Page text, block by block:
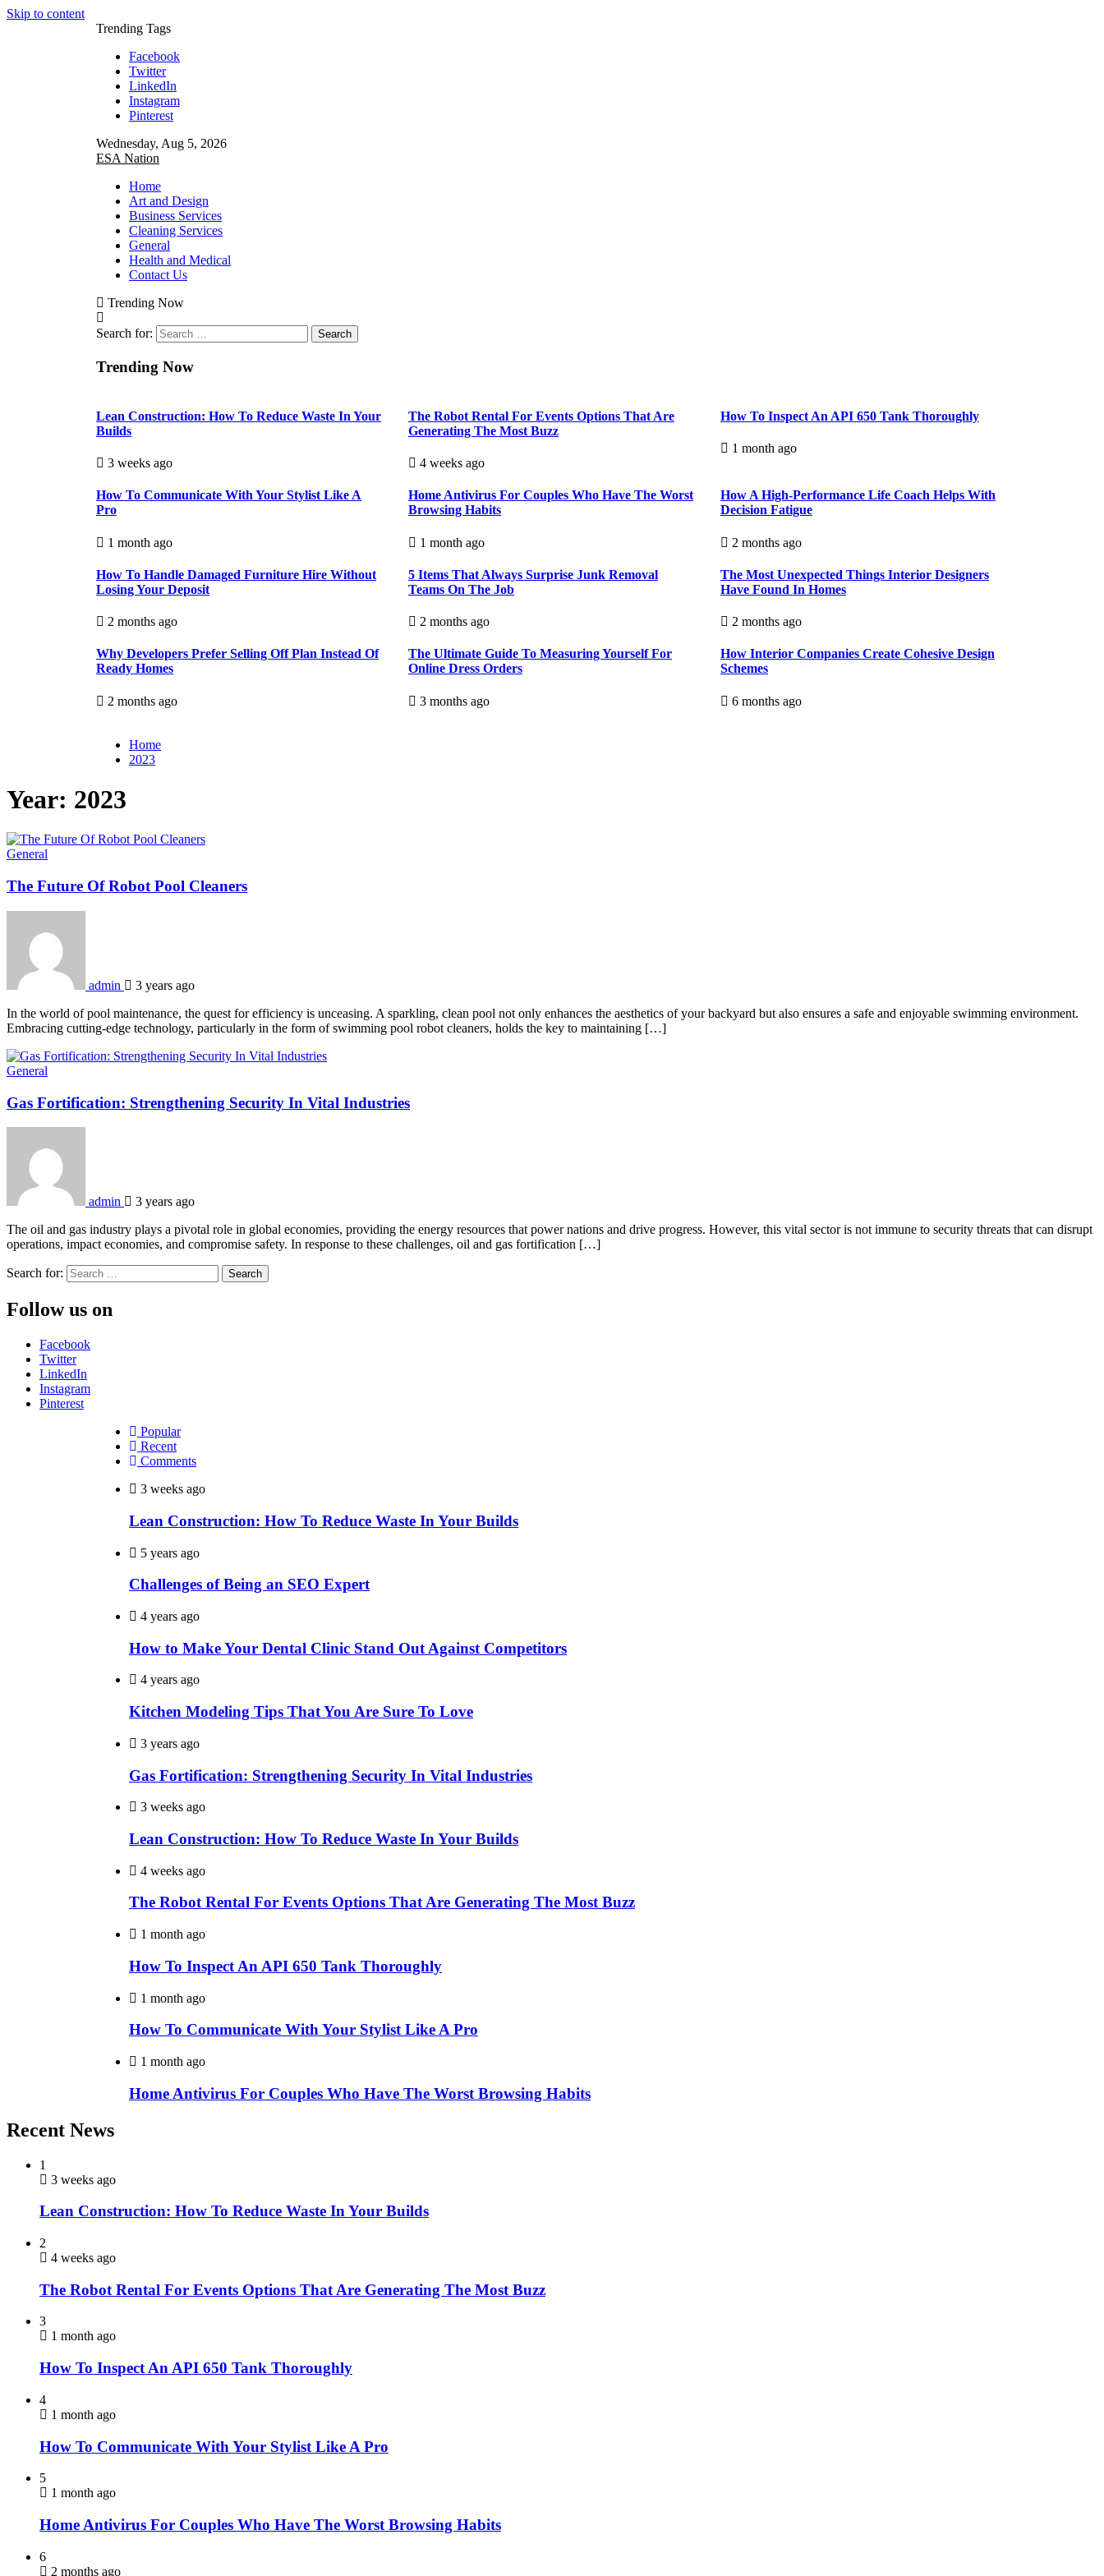
Skip to content
Trending Tags
Facebook
Twitter
LinkedIn
Instagram
Pinterest
Wednesday, Aug 5, 2026
ESA Nation
Home
Art and Design
Business Services
Cleaning Services
General
Health and Medical
Contact Us
Trending Now
Search for:
Trending Now
Lean Construction: How To Reduce Waste In Your
Builds
3 weeks ago
The Robot Rental For Events Options That Are
Generating The Most Buzz
4 weeks ago
How To Inspect An API 650 Tank Thoroughly
1 month ago
How To Communicate With Your Stylist Like A
Pro
1 month ago
Home Antivirus For Couples Who Have The Worst
Browsing Habits
1 month ago
How A High-Performance Life Coach Helps With
Decision Fatigue
2 months ago
How To Handle Damaged Furniture Hire Without
Losing Your Deposit
2 months ago
5 Items That Always Surprise Junk Removal
Teams On The Job
2 months ago
The Most Unexpected Things Interior Designers
Have Found In Homes
2 months ago
Why Developers Prefer Selling Off Plan Instead Of
Ready Homes
2 months ago
The Ultimate Guide To Measuring Yourself For
Online Dress Orders
3 months ago
How Interior Companies Create Cohesive Design
Schemes
6 months ago
Home
2023
Year: 2023
General
The Future Of Robot Pool Cleaners
admin
3 years ago
In the world of pool maintenance, the quest for efficiency is unceasing. A sparkling, clean pool not only enhances the aesthetics of your backyard but also ensures a safe and enjoyable swimming environment.
Embracing cutting-edge technology, particularly in the form of swimming pool robot cleaners, holds the key to maintaining […]
General
Gas Fortification: Strengthening Security In Vital Industries
admin
3 years ago
The oil and gas industry plays a pivotal role in global economies, providing the energy resources that power nations and drive progress. However, this vital sector is not immune to security threats that can disrupt
operations, impact economies, and compromise safety. In response to these challenges, oil and gas fortification […]
Search for:
Follow us on
Facebook
Twitter
LinkedIn
Instagram
Pinterest
Popular
Recent
Comments
3 weeks ago
Lean Construction: How To Reduce Waste In Your Builds
5 years ago
Challenges of Being an SEO Expert
4 years ago
How to Make Your Dental Clinic Stand Out Against Competitors
4 years ago
Kitchen Modeling Tips That You Are Sure To Love
3 years ago
Gas Fortification: Strengthening Security In Vital Industries
3 weeks ago
Lean Construction: How To Reduce Waste In Your Builds
4 weeks ago
The Robot Rental For Events Options That Are Generating The Most Buzz
1 month ago
How To Inspect An API 650 Tank Thoroughly
1 month ago
How To Communicate With Your Stylist Like A Pro
1 month ago
Home Antivirus For Couples Who Have The Worst Browsing Habits
Recent News
1
3 weeks ago
Lean Construction: How To Reduce Waste In Your Builds
2
4 weeks ago
The Robot Rental For Events Options That Are Generating The Most Buzz
3
1 month ago
How To Inspect An API 650 Tank Thoroughly
4
1 month ago
How To Communicate With Your Stylist Like A Pro
5
1 month ago
Home Antivirus For Couples Who Have The Worst Browsing Habits
6
2 months ago